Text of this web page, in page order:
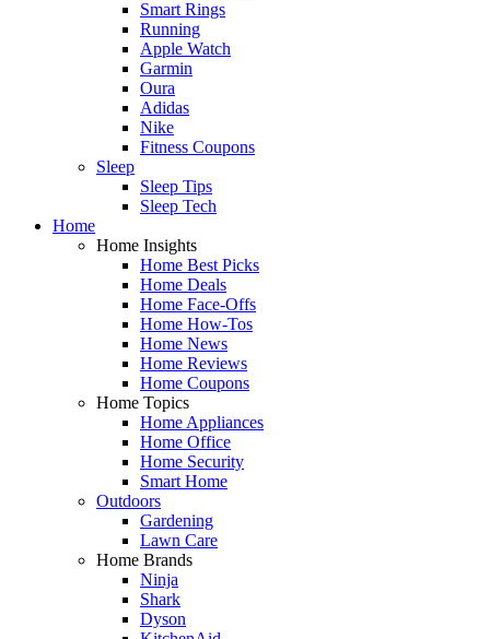
Smart Rings
Running
Apple Watch
Garmin
Oura
Adidas
Nike
Fitness Coupons
Sleep
Sleep Tips
Sleep Tech
Home
Home Insights
Home Best Picks
Home Deals
Home Face-Offs
Home How-Tos
Home News
Home Reviews
Home Coupons
Home Topics
Home Appliances
Home Office
Home Security
Smart Home
Outdoors
Gardening
Lawn Care
Home Brands
Ninja
Shark
Dyson